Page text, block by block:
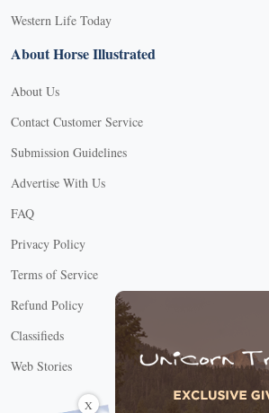
Western Life Today
About Horse Illustrated
About Us
Contact Customer Service
Submission Guidelines
Advertise With Us
FAQ
Privacy Policy
Terms of Service
Refund Policy
Classifieds
Web Stories
Connect with us
X